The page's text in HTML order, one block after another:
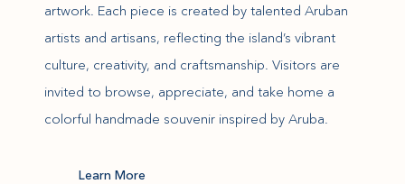
artwork. Each piece is created by talented Aruban
artists and artisans, reflecting the island’s vibrant
culture, creativity, and craftsmanship. Visitors are
invited to browse, appreciate, and take home a
colorful handmade souvenir inspired by Aruba.
Learn More